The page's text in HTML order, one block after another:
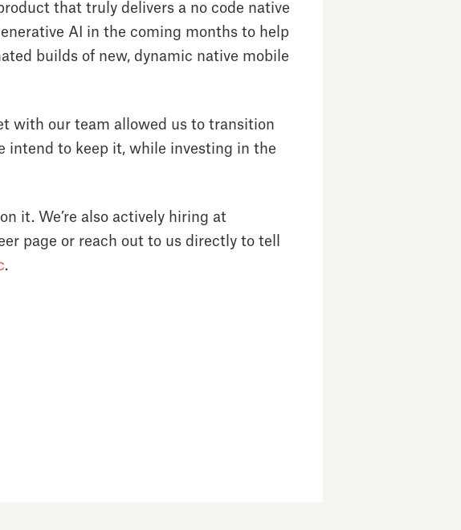
that truly delivers a no code native
AI in the coming months to help
builds of new, dynamic native mobile
with our team allowed us to transition
intend to keep it, while investing in the
it. We’re also actively hiring at
page or reach out to us directly to tell
.